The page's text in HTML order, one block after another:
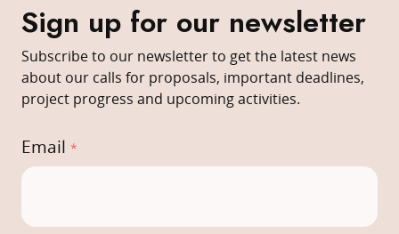
Sign up for our newsletter
Subscribe to our newsletter to get the latest news
about our calls for proposals, important deadlines,
project progress and upcoming activities.
Email *